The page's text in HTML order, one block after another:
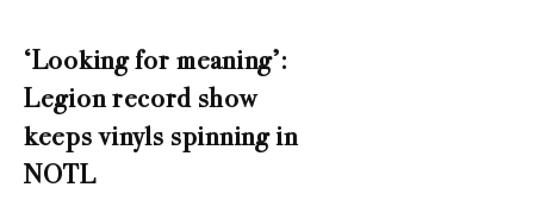
‘Looking for meaning’:
Legion record show
keeps vinyls spinning in
NOTL